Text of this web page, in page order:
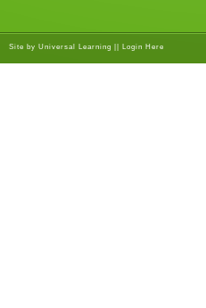
Site by Universal Learning Login Here